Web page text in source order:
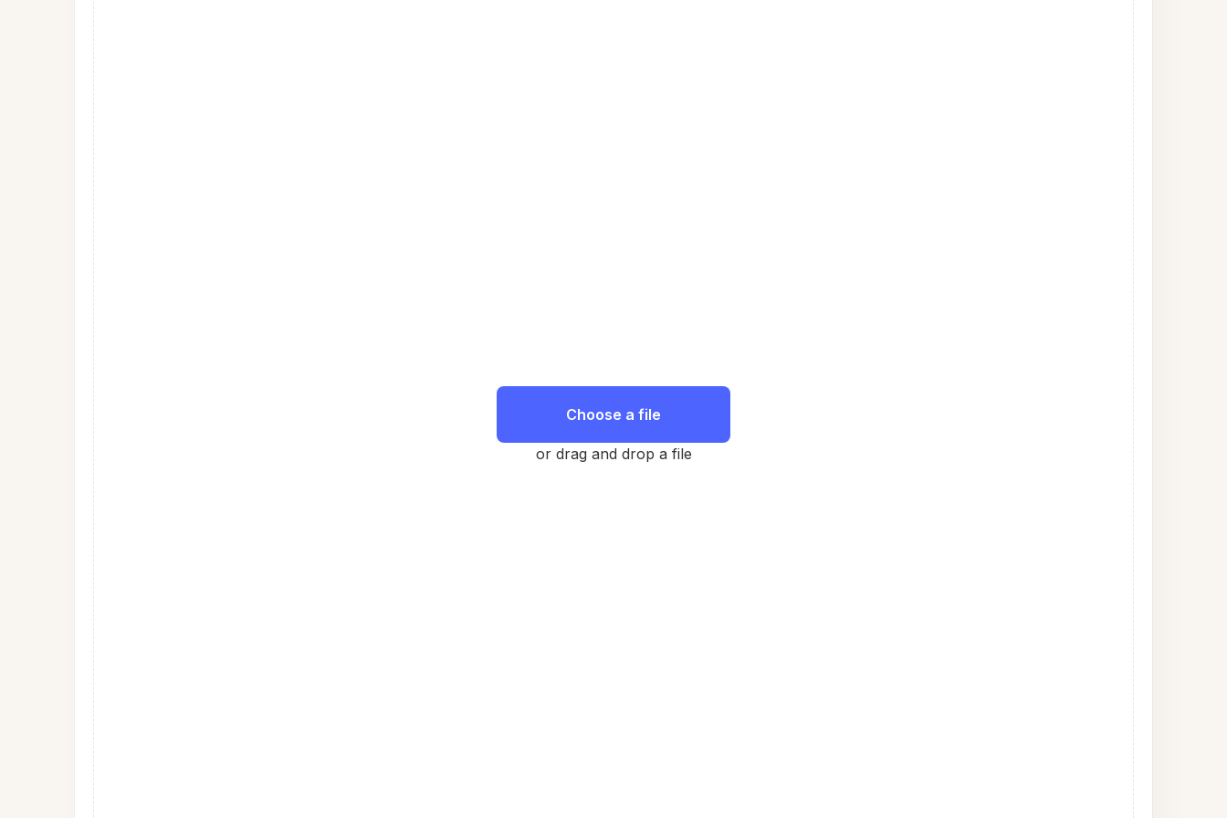
Choose a file
or drag and drop a file